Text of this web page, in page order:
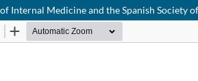
Internal Medicine and the Spanish Society